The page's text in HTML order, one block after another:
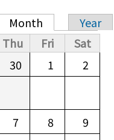
Month
Year
Thu Fri
Sat
30 1 2
7 8 9